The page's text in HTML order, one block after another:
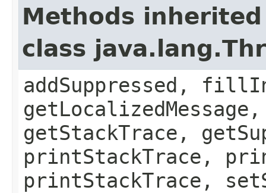
Methods
class
addSuppressed,
getStackTrace,
printStackTrace,
printStackTrace,